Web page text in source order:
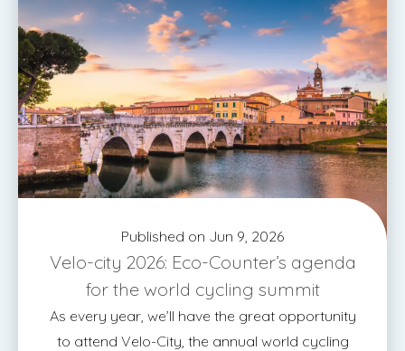
Published on Jun 9, 2026
Velo-city 2026: Eco-Counter’s agenda
for the world cycling summit
As every year, we’ll have the great opportunity
to attend Velo-City, the annual world cycling